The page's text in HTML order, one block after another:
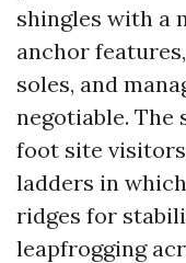
shingles with a
anchor
soles, and
negotiable. The
foot site
ladders in
ridges for
leapfrogging